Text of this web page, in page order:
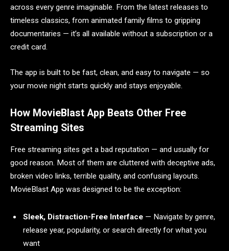
across every genre imaginable. From the latest releases to
timeless classics, from animated family films to gripping
documentaries — it’s all available without a subscription or a
credit card.
The app is built to be fast, clean, and easy to navigate — so
your movie night starts quickly and stays enjoyable.
How MovieBlast App Beats Other Free
Streaming Sites
Free streaming sites get a bad reputation — and usually for
good reason. Most of them are cluttered with deceptive ads,
broken video links, terrible quality, and confusing layouts.
MovieBlast App was designed to be the exception:
Sleek, Distraction-Free Interface — Navigate by genre,
release year, popularity, or search directly for what you
want